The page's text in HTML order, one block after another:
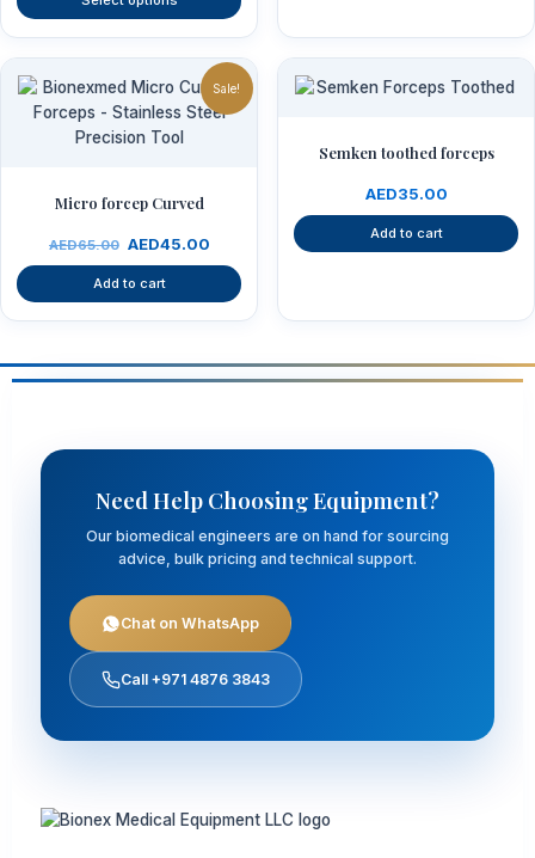
page
Sale!
Micro forcep Curved
AED65.00
price
was:
AED65.00.
AED45.00
Current
price
is:
AED45.00.
Add to cart
Semken toothed forceps
AED35.00
Add to cart
Need Help Choosing Equipment?
Our biomedical engineers are on hand for sourcing
advice, bulk pricing and technical support.
Chat on WhatsApp
Call +971 4876 3843